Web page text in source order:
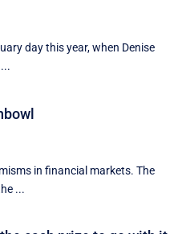
day this year, when Denise
in financial markets. The
...